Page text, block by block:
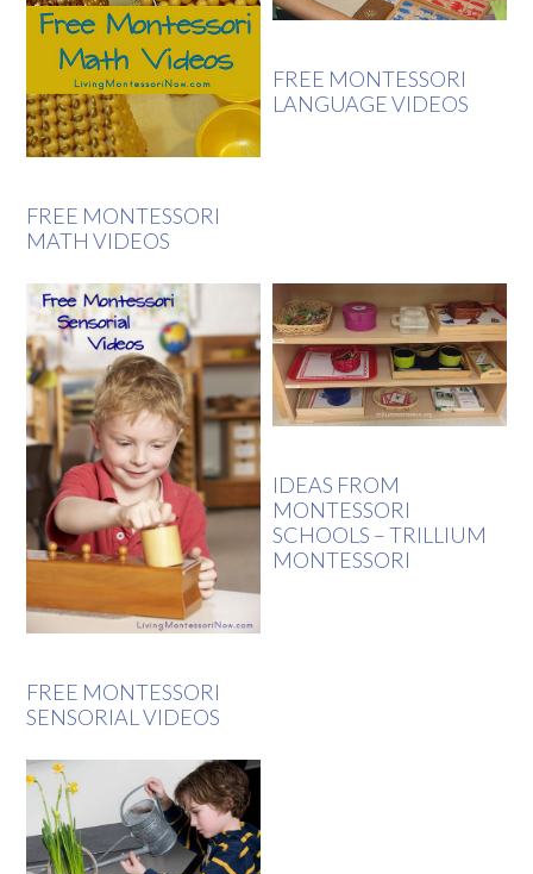
FREE MONTESSORI
MATH VIDEOS
FREE MONTESSORI
LANGUAGE VIDEOS
FREE MONTESSORI
SENSORIAL VIDEOS
IDEAS FROM
MONTESSORI
SCHOOLS – TRILLIUM
MONTESSORI